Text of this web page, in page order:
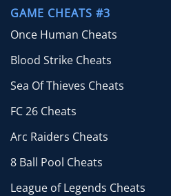
GAME CHEATS #3
Once Human Cheats
Blood Strike Cheats
Sea Of Thieves Cheats
FC 26 Cheats
Arc Raiders Cheats
8 Ball Pool Cheats
League of Legends Cheats